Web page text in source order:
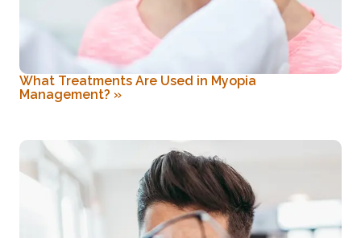
What Treatments Are Used in Myopia
Management? »